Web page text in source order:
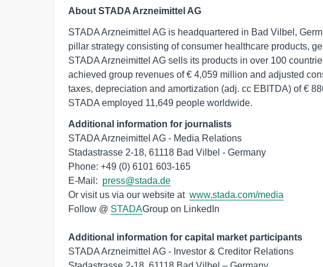
About STADA Arzneimittel AG
STADA Arzneimittel AG is headquartered in Bad Vilbel,
pillar strategy consisting of consumer healthcare products,
STADA Arzneimittel AG sells its products in over 100
achieved group revenues of € 4,059 million and adjusted
taxes, depreciation and amortization (adj. cc EBITDA) of €
STADA employed 11,649 people worldwide.
Additional information for journalists
STADA Arzneimittel AG - Media Relations
Stadastrasse 2-18, 61118 Bad Vilbel - Germany
Phone: +49 (0) 6101 603-165
E-Mail: press@stada.de
Or visit us via our website at www.stada.com/media
Follow @ STADAGroup on LinkedIn
Additional information for capital market participants
STADA Arzneimittel AG - Investor & Creditor Relations